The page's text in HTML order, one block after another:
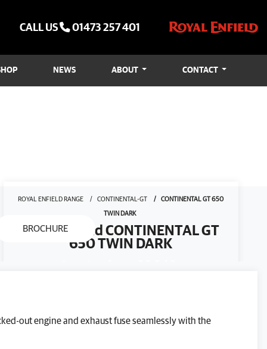
CALL US 01473 257 401
NEWS ABOUT CONTACT
ROYAL ENFIELD RANGE CONTINENTAL-GT CONTINENTAL GT 650
TWIN DARK
Royal Enfield CONTINENTAL GT
650 TWIN DARK
BROCHURE
out engine and exhaust fuse seamlessly with the